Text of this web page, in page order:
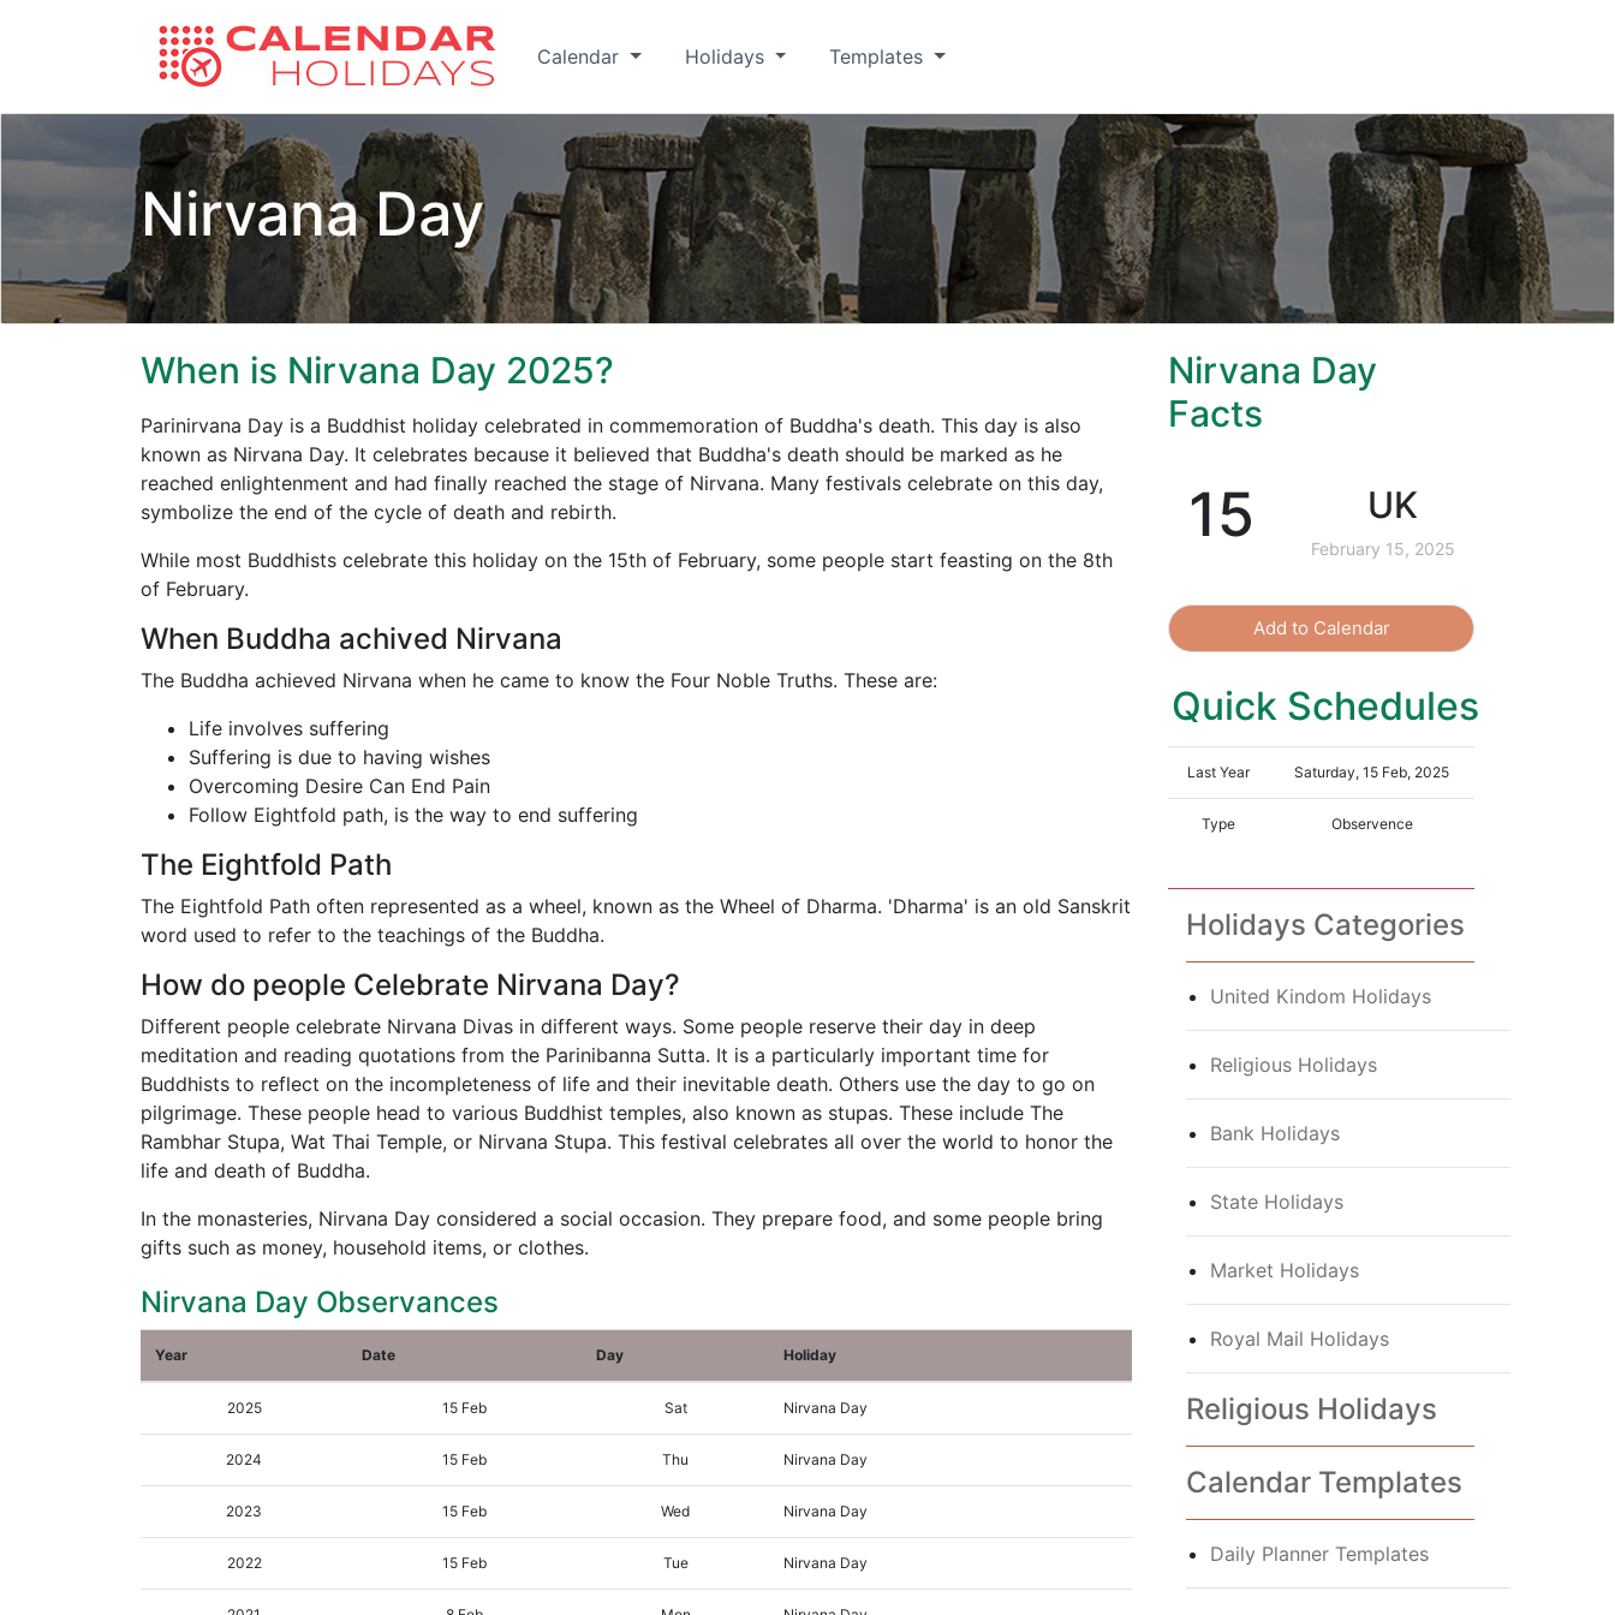
Calendar Holidays Templates
Nirvana Day
When is Nirvana Day 2025?
Parinirvana Day is a Buddhist holiday celebrated in commemoration of Buddha's death. This day is also
known as Nirvana Day. It celebrates because it believed that Buddha's death should be marked as he
reached enlightenment and had finally reached the stage of Nirvana. Many festivals celebrate on this day,
symbolize the end of the cycle of death and rebirth.
While most Buddhists celebrate this holiday on the 15th of February, some people start feasting on the 8th
of February.
When Buddha achived Nirvana
The Buddha achieved Nirvana when he came to know the Four Noble Truths. These are:
Life involves suffering
Suffering is due to having wishes
Overcoming Desire Can End Pain
Follow Eightfold path, is the way to end suffering
The Eightfold Path
The Eightfold Path often represented as a wheel, known as the Wheel of Dharma. 'Dharma' is an old Sanskrit
word used to refer to the teachings of the Buddha.
How do people Celebrate Nirvana Day?
Different people celebrate Nirvana Divas in different ways. Some people reserve their day in deep
meditation and reading quotations from the Parinibanna Sutta. It is a particularly important time for
Buddhists to reflect on the incompleteness of life and their inevitable death. Others use the day to go on
pilgrimage. These people head to various Buddhist temples, also known as stupas. These include The
Rambhar Stupa, Wat Thai Temple, or Nirvana Stupa. This festival celebrates all over the world to honor the
life and death of Buddha.
In the monasteries, Nirvana Day considered a social occasion. They prepare food, and some people bring
gifts such as money, household items, or clothes.
Nirvana Day Observances
Year Date Day Holiday
2025 15 Feb Sat Nirvana Day
2024 15 Feb Thu Nirvana Day
2023 15 Feb Wed Nirvana Day
2022 15 Feb Tue Nirvana Day
Nirvana Day
Facts
15 UK
February 15, 2025
Add to Calendar
Quick Schedules
Last Year Saturday, 15 Feb, 2025
Type Observence
Holidays Categories
United Kindom Holidays
Religious Holidays
Bank Holidays
State Holidays
Market Holidays
Royal Mail Holidays
Religious Holidays
Calendar Templates
Daily Planner Templates